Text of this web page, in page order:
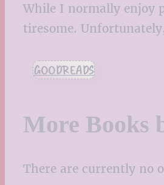
While I normally enjoy
tiresome.
GOODREADS
More Books
There are currently no